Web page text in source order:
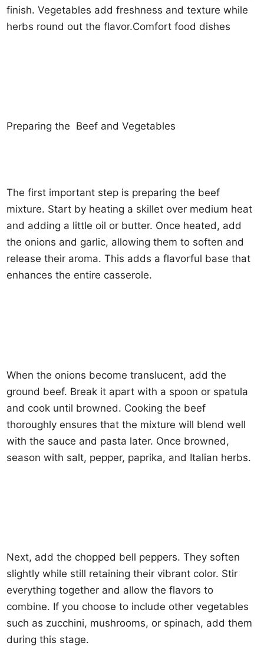
finish. Vegetables add freshness and texture while
herbs round out the flavor.Comfort food dishes
Preparing the Beef and Vegetables
The first important step is preparing the beef
mixture. Start by heating a skillet over medium heat
and adding a little oil or butter. Once heated, add
the onions and garlic, allowing them to soften and
release their aroma. This adds a flavorful base that
enhances the entire casserole.
When the onions become translucent, add the
ground beef. Break it apart with a spoon or spatula
and cook until browned. Cooking the beef
thoroughly ensures that the mixture will blend well
with the sauce and pasta later. Once browned,
season with salt, pepper, paprika, and Italian herbs.
Next, add the chopped bell peppers. They soften
slightly while still retaining their vibrant color. Stir
everything together and allow the flavors to
combine. If you choose to include other vegetables
such as zucchini, mushrooms, or spinach, add them
during this stage.